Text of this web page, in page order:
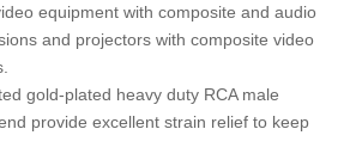
equipment with composite and audio
and projectors with composite video
gold-plated heavy duty RCA male
provide excellent strain relief to keep